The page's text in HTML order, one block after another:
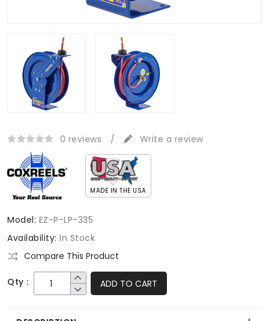
0 reviews / Write a review
MADE IN THE USA
Model: EZ-P-LP-335
Availability: In Stock
Compare This Product
Qty : ADD TO CART